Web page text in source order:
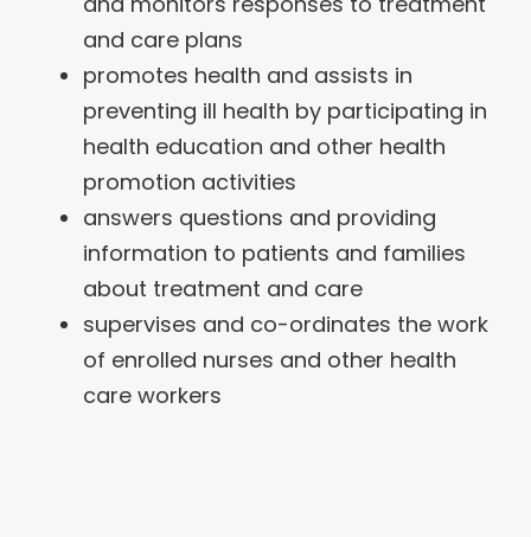
and care plans
promotes health and assists in
preventing ill health by participating in
health education and other health
promotion activities
answers questions and providing
information to patients and families
about treatment and care
supervises and co-ordinates the work
of enrolled nurses and other health
care workers